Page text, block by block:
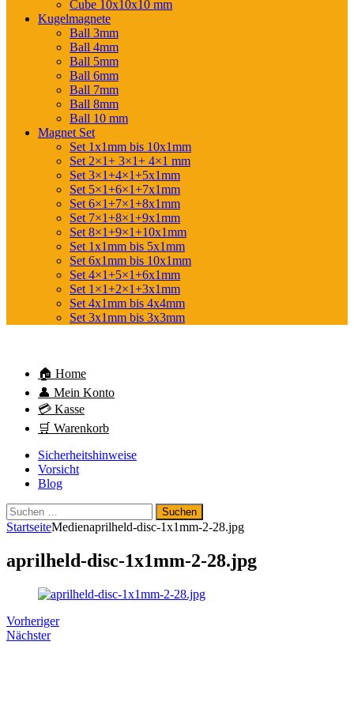
Cube 10x10x10 mm
Kugelmagnete
Ball 3mm
Ball 4mm
Ball 5mm
Ball 6mm
Ball 7mm
Ball 8mm
Ball 10 mm
Magnet Set
Set 1x1mm bis 10x1mm
Set 2×1+ 3×1+ 4×1 mm
Set 3×1+4×1+5x1mm
Set 5×1+6×1+7x1mm
Set 6×1+7×1+8x1mm
Set 7×1+8×1+9x1mm
Set 8×1+9×1+10x1mm
Set 1x1mm bis 5x1mm
Set 6x1mm bis 10x1mm
Set 4×1+5×1+6x1mm
Set 1×1+2×1+3x1mm
Set 4x1mm bis 4x4mm
Set 3x1mm bis 3x3mm
🏠 Home
👤 Mein Konto
💳 Kasse
🛒 Warenkorb
Sicherheitshinweise
Vorsicht
Blog
Suchen
nach:
StartseiteMedienaprilheld-disc-1x1mm-2-28.jpg
aprilheld-disc-1x1mm-2-28.jpg
Vorheriger
Nächster